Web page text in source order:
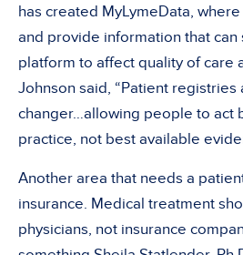
has created MyLymeData,
and provide information that can
platform to affect quality of care
Johnson said, “Patient
changer…allowing people to act
practice, not best available
Another area that needs a
insurance. Medical treatment
physicians, not insurance